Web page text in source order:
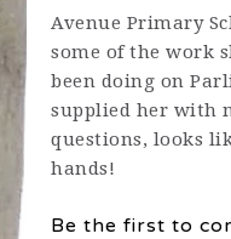
Avenue Primary
some of the work
been doing on
supplied her with
questions, looks
hands!
Be the first to